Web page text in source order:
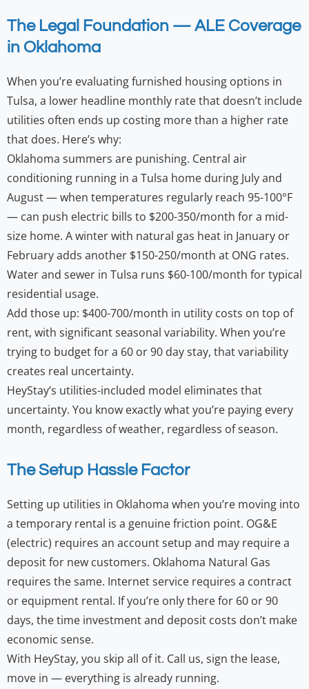
The Legal Foundation — ALE Coverage
in Oklahoma
When you’re evaluating furnished housing options in
Tulsa, a lower headline monthly rate that doesn’t include
utilities often ends up costing more than a higher rate
that does. Here’s why:
Oklahoma summers are punishing. Central air
conditioning running in a Tulsa home during July and
August — when temperatures regularly reach 95-100°F
— can push electric bills to $200-350/month for a mid-
size home. A winter with natural gas heat in January or
February adds another $150-250/month at ONG rates.
Water and sewer in Tulsa runs $60-100/month for typical
residential usage.
Add those up: $400-700/month in utility costs on top of
rent, with significant seasonal variability. When you’re
trying to budget for a 60 or 90 day stay, that variability
creates real uncertainty.
HeyStay’s utilities-included model eliminates that
uncertainty. You know exactly what you’re paying every
month, regardless of weather, regardless of season.
The Setup Hassle Factor
Setting up utilities in Oklahoma when you’re moving into
a temporary rental is a genuine friction point. OG&E
(electric) requires an account setup and may require a
deposit for new customers. Oklahoma Natural Gas
requires the same. Internet service requires a contract
or equipment rental. If you’re only there for 60 or 90
days, the time investment and deposit costs don’t make
economic sense.
With HeyStay, you skip all of it. Call us, sign the lease,
move in — everything is already running.